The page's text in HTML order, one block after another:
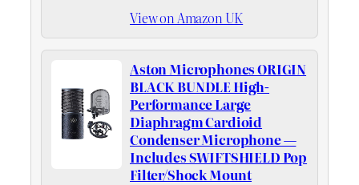
View on Amazon UK
Aston Microphones ORIGIN
BLACK BUNDLE High-
Performance Large
Diaphragm Cardioid
Condenser Microphone —
Includes SWIFTSHIELD Pop
Filter/Shock Mount